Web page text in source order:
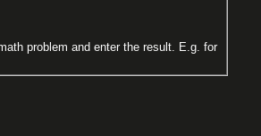
problem and enter the result. E.g. for